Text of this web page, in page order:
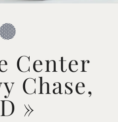
Center
Chase,
»